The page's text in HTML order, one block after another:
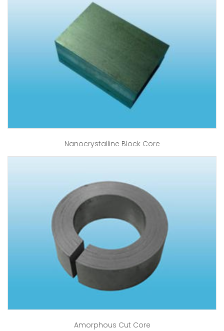
Nanocrystalline Block Core
Amorphous Cut Core